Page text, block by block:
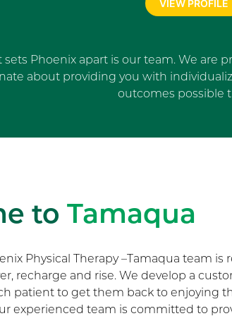
VIEW PROFILE
sets Phoenix apart is our team. We
about providing you with
outcomes possible
to Tamaqua
Physical Therapy –Tamaqua team is
recharge and rise. We develop a
patient to get them back to enjoying
experienced team is committed to